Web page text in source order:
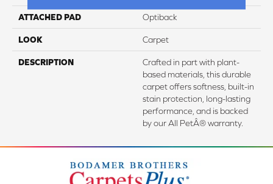
ATTACHED PAD Optiback
LOOK Carpet
DESCRIPTION
Crafted in part with plant-
based materials, this durable
carpet offers softness, built-in
stain protection, long-lasting
performance, and is backed
by our All PetÂ® warranty.